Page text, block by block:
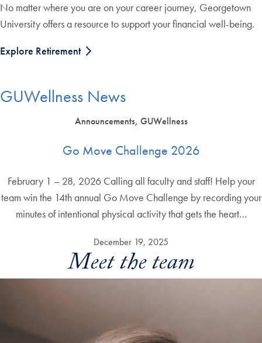
No matter where you are on your career journey, Georgetown
University offers a resource to support your financial well-being.
Explore Retirement
GUWellness News
Announcements, GUWellness
Go Move Challenge 2026
February 1 – 28, 2026 Calling all faculty and staff! Help your
team win the 14th annual Go Move Challenge by recording your
minutes of intentional physical activity that gets the heart…
December 19, 2025
Meet the team